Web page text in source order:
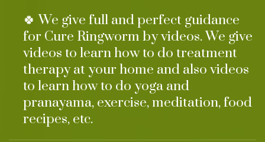
🍀 We give full and perfect guidance
for Cure Ringworm by videos. We give
videos to learn how to do treatment
therapy at your home and also videos
to learn how to do yoga and
pranayama, exercise, meditation, food
recipes, etc.